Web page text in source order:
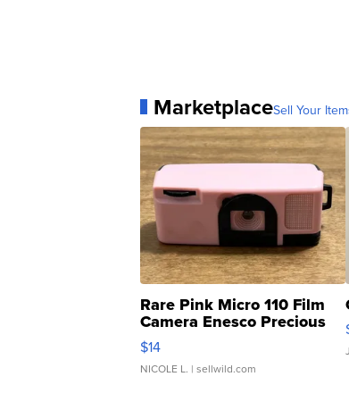
MarketplaceSell Your
Rare Pink Micro 110 Film
Camera Enesco Precious
Moments TD4
$14
NICOLE L. | sellwild.com